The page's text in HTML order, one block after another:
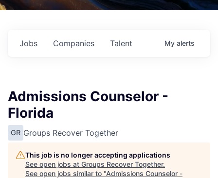
Jobs Companies Talent My alerts
Admissions Counselor -
Florida
GR Groups Recover Together
This job is no longer accepting applications
See open jobs at Groups Recover Together.
See open jobs similar to "Admissions Counselor -